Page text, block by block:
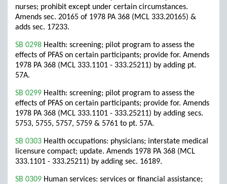
nurses; prohibit except under certain circumstances.
Amends sec. 20165 of 1978 PA 368 (MCL 333.20165) &
adds sec. 17233.
SB 0298 Health: screening; pilot program to assess the
effects of PFAS on certain participants; provide for. Amends
1978 PA 368 (MCL 333.1101 - 333.25211) by adding pt.
57A.
SB 0299 Health: screening; pilot program to assess the
effects of PFAS on certain participants; provide for. Amends
1978 PA 368 (MCL 333.1101 - 333.25211) by adding secs.
5753, 5755, 5757, 5759 & 5761 to pt. 57A.
SB 0303 Health occupations: physicians; interstate medical
licensure compact; update. Amends 1978 PA 368 (MCL
333.1101 - 333.25211) by adding sec. 16189.
SB 0309 Human services: services or financial assistance;